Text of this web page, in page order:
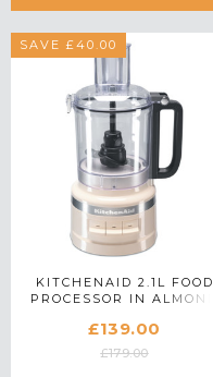
SAVE £40.00
KITCHENAID 2.1L FOOD
PROCESSOR IN ALMOND
£139.00
£179.00